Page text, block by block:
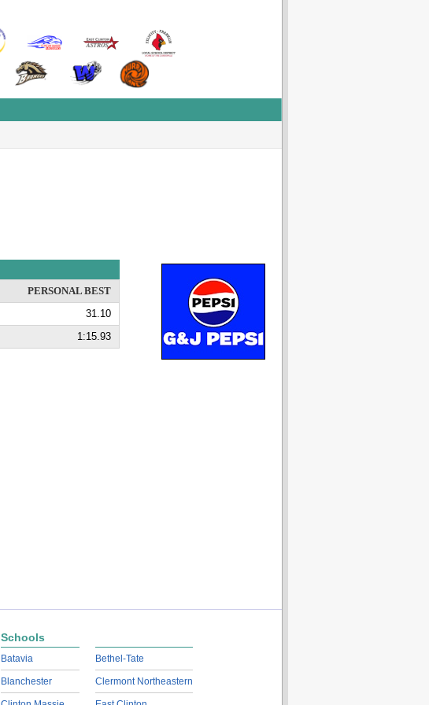
PERSONAL BEST
31.10
1:15.93
Schools
Batavia
Blanchester
Bethel-Tate
Clermont Northeastern